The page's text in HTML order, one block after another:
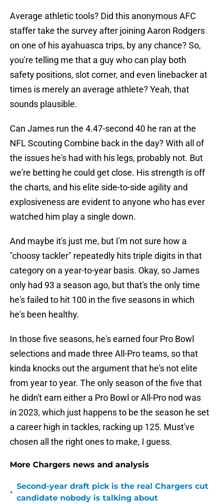
Average athletic tools? Did this anonymous AFC
staffer take the survey after joining Aaron Rodgers
on one of his ayahuasca trips, by any chance? So,
you're telling me that a guy who can play both
safety positions, slot corner, and even linebacker at
times is merely an average athlete? Yeah, that
sounds plausible.
Can James run the 4.47-second 40 he ran at the
NFL Scouting Combine back in the day? With all of
the issues he's had with his legs, probably not. But
we're betting he could get close. His strength is off
the charts, and his elite side-to-side agility and
explosiveness are evident to anyone who has ever
watched him play a single down.
And maybe it's just me, but I'm not sure how a
"choosy tackler" repeatedly hits triple digits in that
category on a year-to-year basis. Okay, so James
only had 93 a season ago, but that's the only time
he's failed to hit 100 in the five seasons in which
he's been healthy.
In those five seasons, he's earned four Pro Bowl
selections and made three All-Pro teams, so that
kinda knocks out the argument that he's not elite
from year to year. The only season of the five that
he didn't earn either a Pro Bowl or All-Pro nod was
in 2023, which just happens to be the season he set
a career high in tackles, racking up 125. Must've
chosen all the right ones to make, I guess.
More Chargers news and analysis
•
Second-year draft pick is the real Chargers cut
candidate nobody is talking about